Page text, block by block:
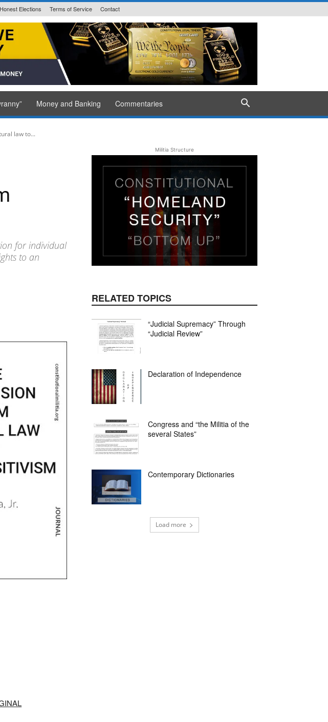
Honest Elections Terms of Service Contact
State Issued
Money and Banking Commentaries
law to...
for individual
to an
Militia Structure
RELATED TOPICS
“Judicial Supremacy” Through
“Judicial Review”
Declaration of Independence
Congress and “the Militia of the
several States”
Contemporary Dictionaries
Load more